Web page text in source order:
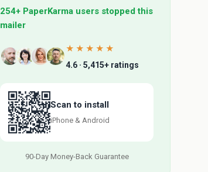
254+ PaperKarma users stopped this
mailer
★★★★★
4.6 · 5,415+ ratings
Scan to install
iPhone & Android
90-Day Money-Back Guarantee